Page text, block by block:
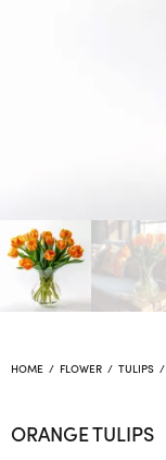
HOME / FLOWER / TULIPS /
ORANGE TULIPS